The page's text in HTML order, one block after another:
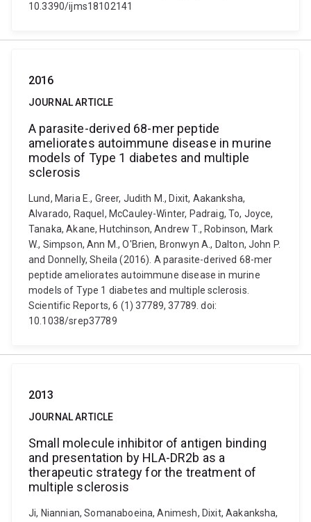
10.3390/ijms18102141
2016
JOURNAL ARTICLE
A parasite-derived 68-mer peptide
ameliorates autoimmune disease in murine
models of Type 1 diabetes and multiple
sclerosis
Lund, Maria E., Greer, Judith M., Dixit, Aakanksha,
Alvarado, Raquel, McCauley-Winter, Padraig, To, Joyce,
Tanaka, Akane, Hutchinson, Andrew T., Robinson, Mark
W., Simpson, Ann M., O'Brien, Bronwyn A., Dalton, John P.
and Donnelly, Sheila (2016). A parasite-derived 68-mer
peptide ameliorates autoimmune disease in murine
models of Type 1 diabetes and multiple sclerosis.
Scientific Reports, 6 (1) 37789, 37789. doi:
10.1038/srep37789
2013
JOURNAL ARTICLE
Small molecule inhibitor of antigen binding
and presentation by HLA-DR2b as a
therapeutic strategy for the treatment of
multiple sclerosis
Ji, Niannian, Somanaboeina, Animesh, Dixit, Aakanksha,